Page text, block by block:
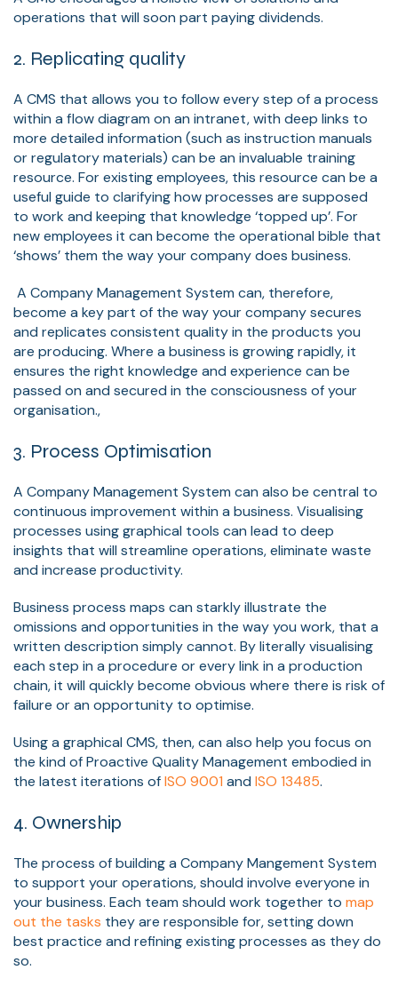
operations that will soon part paying dividends.
2. Replicating quality
A CMS that allows you to follow every step of a process
within a flow diagram on an intranet, with deep links to
more detailed information (such as instruction manuals
or regulatory materials) can be an invaluable training
resource. For existing employees, this resource can be a
useful guide to clarifying how processes are supposed
to work and keeping that knowledge ‘topped up’. For
new employees it can become the operational bible that
‘shows’ them the way your company does business.
A Company Management System can, therefore,
become a key part of the way your company secures
and replicates consistent quality in the products you
are producing. Where a business is growing rapidly, it
ensures the right knowledge and experience can be
passed on and secured in the consciousness of your
organisation.,
3. Process Optimisation
A Company Management System can also be central to
continuous improvement within a business. Visualising
processes using graphical tools can lead to deep
insights that will streamline operations, eliminate waste
and increase productivity.
Business process maps can starkly illustrate the
omissions and opportunities in the way you work, that a
written description simply cannot. By literally visualising
each step in a procedure or every link in a production
chain, it will quickly become obvious where there is risk of
failure or an opportunity to optimise.
Using a graphical CMS, then, can also help you focus on
the kind of Proactive Quality Management embodied in
the latest iterations ofISO 9001 and ISO 13485.
4. Ownership
The process of building a Company Mangement System
to support your operations, should involve everyone in
your business. Each team should work together to map
out the tasks they are responsible for, setting down
best practice and refining existing processes as they do
so.